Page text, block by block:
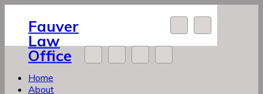
contentFauver
Law
Office
Home
About